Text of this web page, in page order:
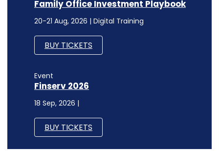
Family Office Investment Playbook
20-21 Aug, 2026 | Digital Training
BUY TICKETS
Event
Finserv 2026
18 Sep, 2026 |
BUY TICKETS